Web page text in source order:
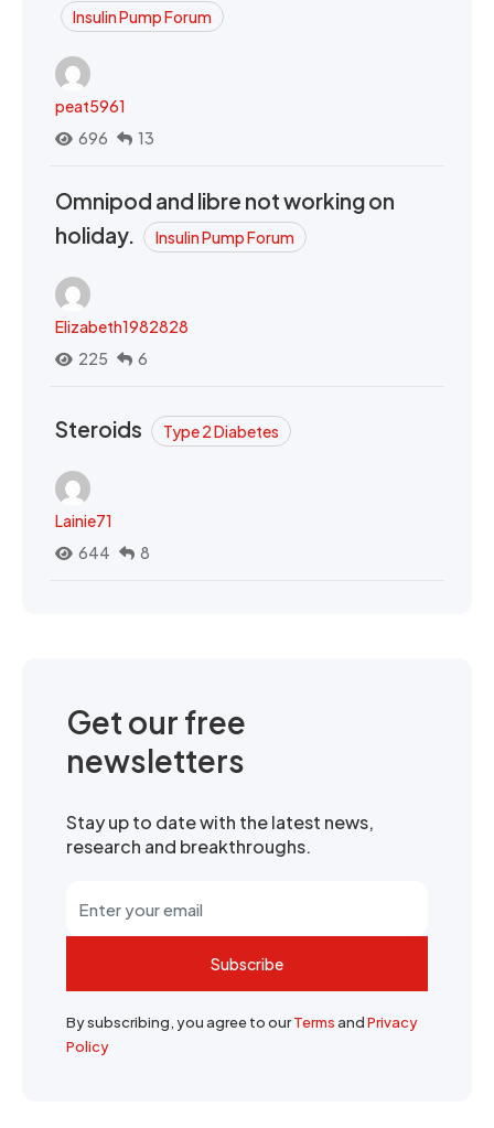
Insulin Pump Forum
peat5961
696
13
Omnipod and libre not working on
holiday.
Insulin Pump Forum
Elizabeth1982828
225
6
Steroids Type 2 Diabetes
Lainie71
644
8
Get our free
newsletters
Stay up to date with the latest news,
research and breakthroughs.
Subscribe
By subscribing, you agree to ourTermsandPrivacy
Policy